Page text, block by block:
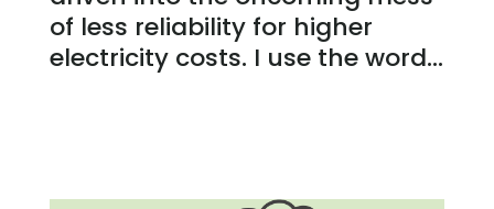
of less reliability for higher
electricity costs. I use the word...